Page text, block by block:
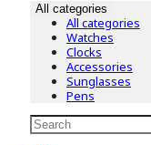
All categories
All categories
Watches
Clocks
Accessories
Sunglasses
Pens